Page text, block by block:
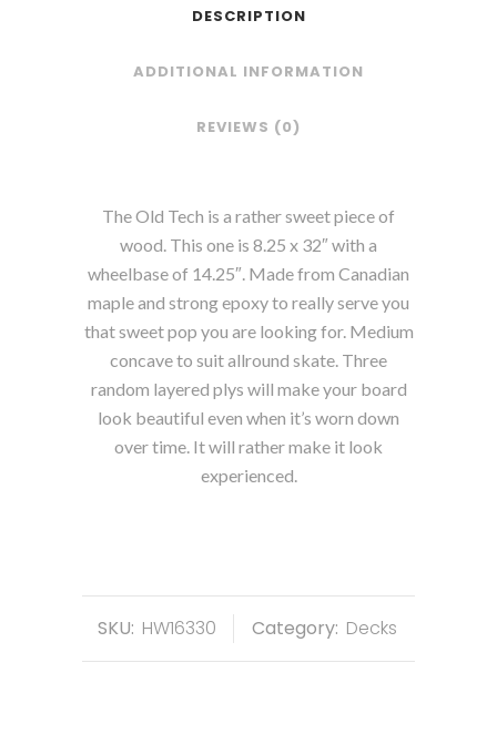
DESCRIPTION
ADDITIONAL INFORMATION
REVIEWS (0)
The Old Tech is a rather sweet piece of
wood. This one is 8.25 x 32″ with a
wheelbase of 14.25″. Made from Canadian
maple and strong epoxy to really serve you
that sweet pop you are looking for. Medium
concave to suit allround skate. Three
random layered plys will make your board
look beautiful even when it’s worn down
over time. It will rather make it look
experienced.
SKU: HW16330 Category: Decks